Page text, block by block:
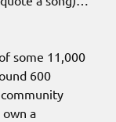
some 11,000
600
a